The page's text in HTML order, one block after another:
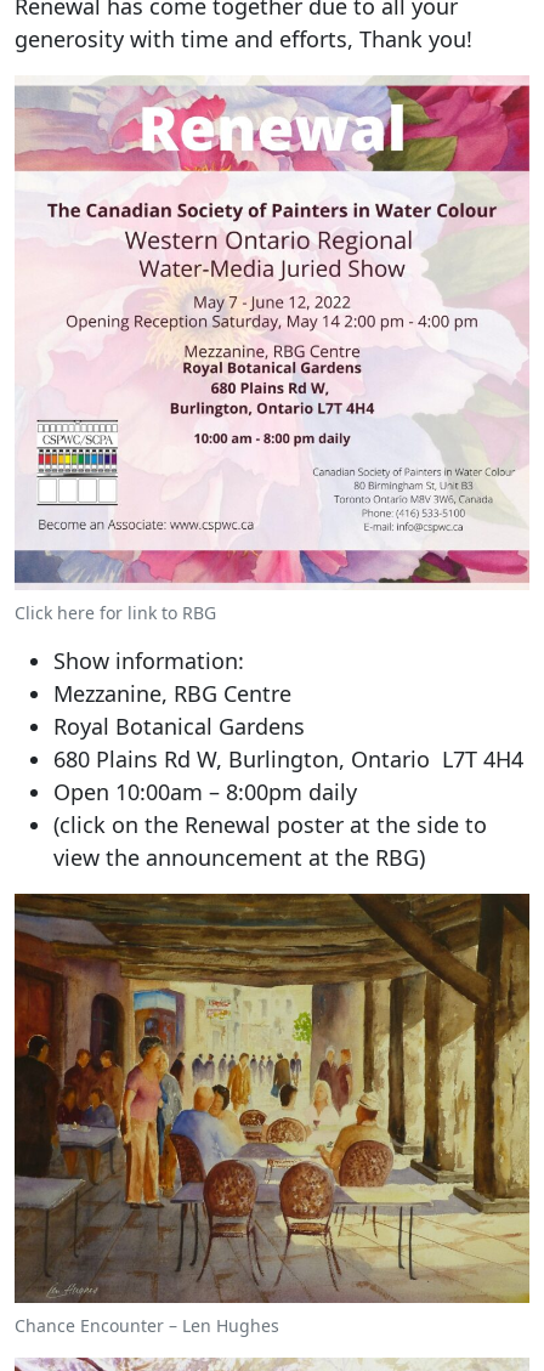
Renewal has come together due to all your
generosity with time and efforts, Thank you!
Click here for link to RBG
Show information:
Mezzanine, RBG Centre
Royal Botanical Gardens
680 Plains Rd W, Burlington, Ontario L7T 4H4
Open 10:00am – 8:00pm daily
(click on the Renewal poster at the side to
view the announcement at the RBG)
Chance Encounter – Len Hughes